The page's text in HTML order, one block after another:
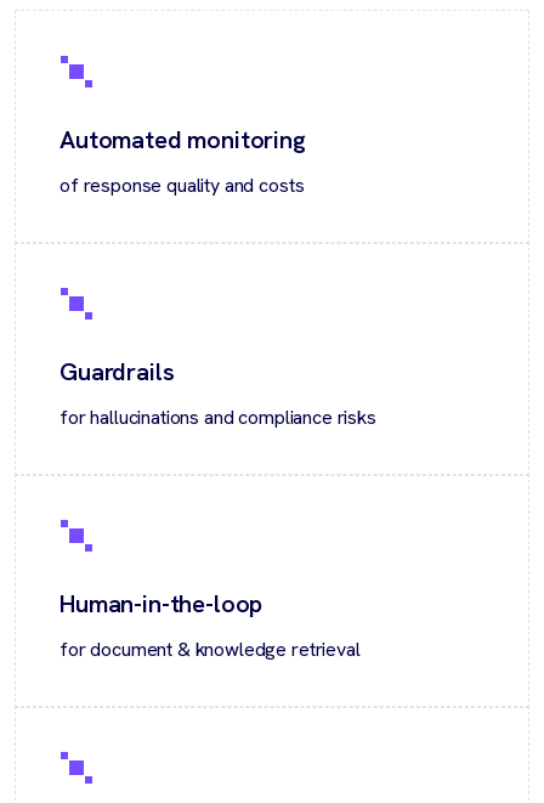
Automated monitoring
of response quality and costs
Guardrails
for hallucinations and compliance risks
Human-in-the-loop
for document & knowledge retrieval